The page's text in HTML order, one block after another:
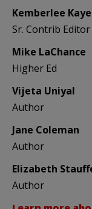
Kemberlee Kaye
Sr. Contrib Editor
Mike LaChance
Higher Ed
Vijeta Uniyal
Author
Jane Coleman
Author
Elizabeth
Author